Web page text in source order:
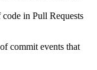
in Pull Requests
commit events that